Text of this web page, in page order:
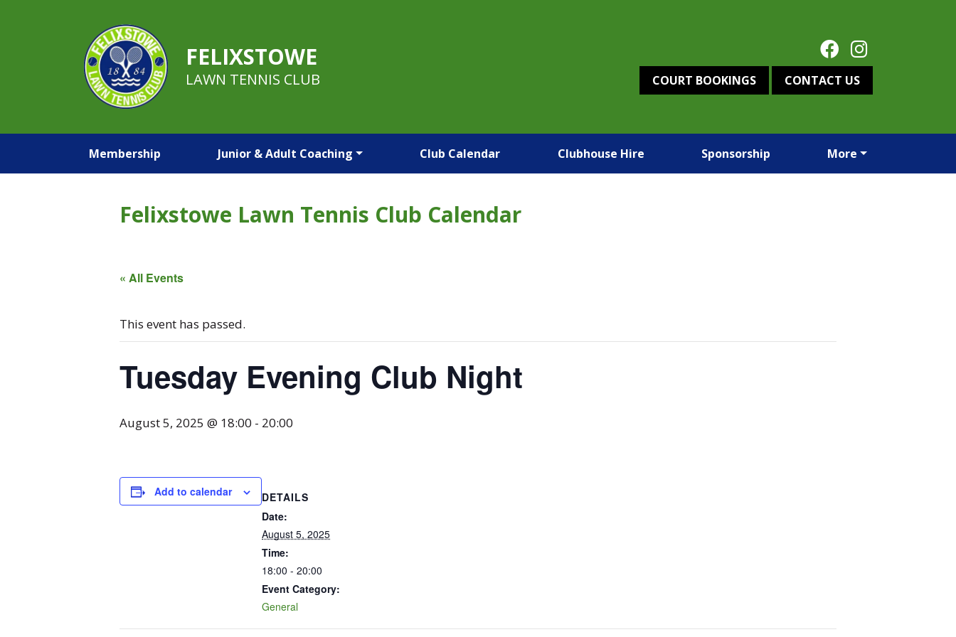
FELIXSTOWE
LAWN TENNIS CLUB COURT BOOKINGS CONTACT US
Membership Junior & Adult Coaching Club Calendar Clubhouse Hire Sponsorship More
Felixstowe Lawn Tennis Club Calendar
« All Events
This event has passed.
Tuesday Evening Club Night
August 5, 2025 @ 18:00 - 20:00
Add to calendar
DETAILS
Date:
August 5, 2025
Time:
18:00 - 20:00
Event Category:
General